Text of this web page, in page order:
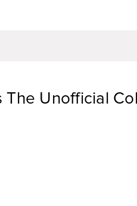
The Unofficial